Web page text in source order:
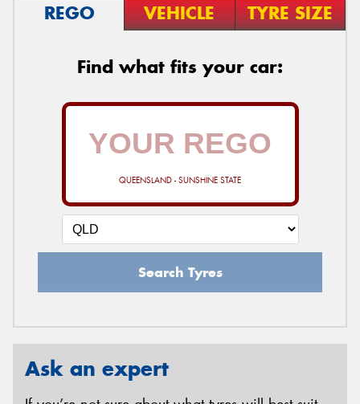
REGO VEHICLE TYRE SIZE
Find what fits your car:
QUEENSLAND - SUNSHINE STATE
Search Tyres
Ask an expert